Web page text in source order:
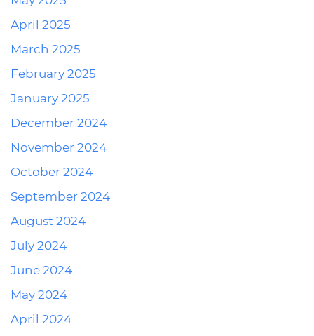
April 2025
March 2025
February 2025
January 2025
December 2024
November 2024
October 2024
September 2024
August 2024
July 2024
June 2024
May 2024
April 2024